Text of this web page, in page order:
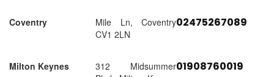
Coventry
Mile Ln, Coventry
CV1 2LN
02475267089
Milton Keynes
312 Midsummer01908760019